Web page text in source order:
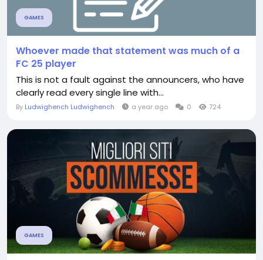
GAMES
Whoever made that statement was much of a
FC 25 player
This is not a fault against the announcers, who have
clearly read every single line with...
By Ludwighench Ludwighench a year ago 0 724
GAMES